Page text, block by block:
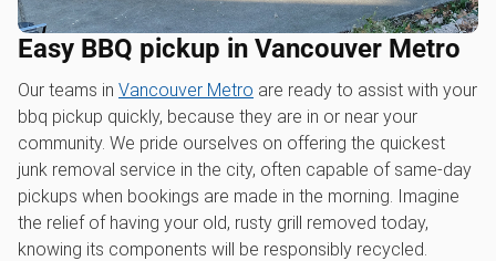
Easy BBQ pickup in Vancouver Metro
Our teams in Vancouver Metro are ready to assist with your
bbq pickup quickly, because they are in or near your
community. We pride ourselves on offering the quickest
junk removal service in the city, often capable of same-day
pickups when bookings are made in the morning. Imagine
the relief of having your old, rusty grill removed today,
knowing its components will be responsibly recycled.